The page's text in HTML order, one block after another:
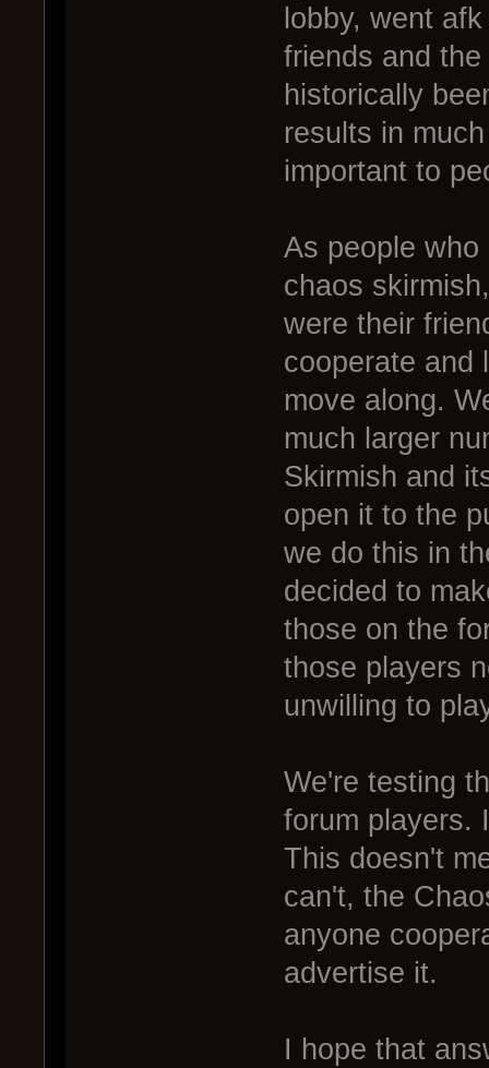
lobby, went
friends and
historically
results in
important to
As people
chaos
were their
cooperate and
move along.
much larger
Skirmish and
open it to the
we do this in
decided to
those on the
those players
unwilling to
We're testing
forum players.
This doesn't
can't, the
anyone
advertise it.
I hope that